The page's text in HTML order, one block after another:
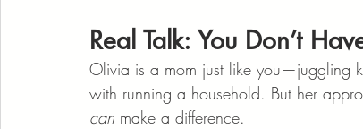
Real Talk: You Don’t
Olivia is a mom just like you—juggling
with running a household. But her
can make a difference.